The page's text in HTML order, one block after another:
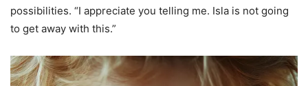
possibilities. “I appreciate you telling me. Isla is not going
to get away with this.”